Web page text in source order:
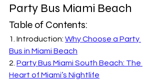
Party Bus Miami Beach
Table of Contents:
1. Introduction: Why Choose a Party
Bus in Miami Beach
2. Party Bus Miami South Beach: The
Heart of Miami’s Nightlife